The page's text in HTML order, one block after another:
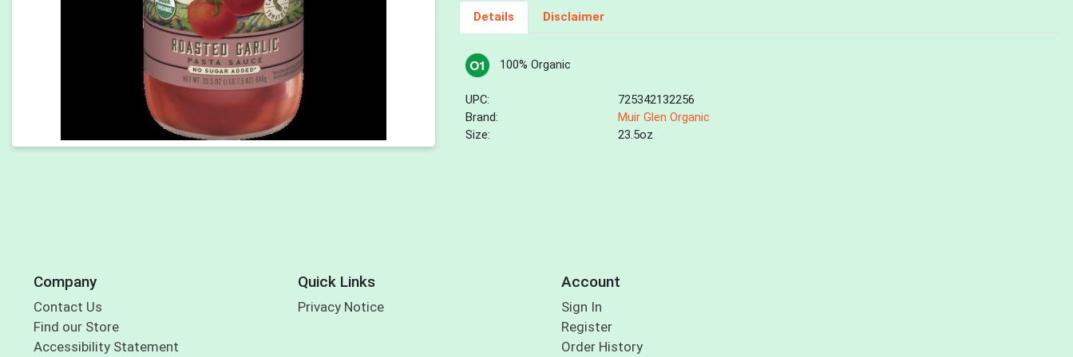
Details Disclaimer
100% Organic
UPC:
725342132256
Brand:
Muir Glen Organic
Size:
23.5oz
Company
Contact Us
Find our Store
Accessibility Statement
Quick Links
Privacy Notice
Account
Sign In
Register
Order History